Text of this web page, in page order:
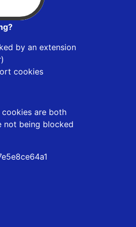
by an extension
cookies
are both
not being blocked